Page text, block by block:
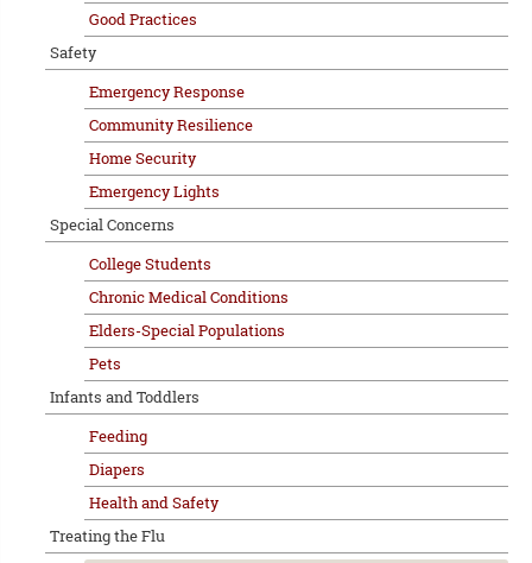
Good Practices
Safety
Emergency Response
Community Resilience
Home Security
Emergency Lights
Special Concerns
College Students
Chronic Medical Conditions
Elders-Special Populations
Pets
Infants and Toddlers
Feeding
Diapers
Health and Safety
Treating the Flu